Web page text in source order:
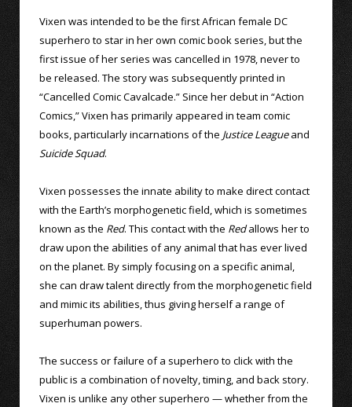
Vixen was intended to be the first African female DC
superhero to star in her own comic book series, but the
first issue of her series was cancelled in 1978, never to
be released. The story was subsequently printed in
“Cancelled Comic Cavalcade.” Since her debut in “Action
Comics,” Vixen has primarily appeared in team comic
books, particularly incarnations of the Justice Leagueand
Suicide Squad.
Vixen possesses the innate ability to make direct contact
with the Earth’s morphogenetic field, which is sometimes
known as the Red. This contact with the Redallows her to
draw upon the abilities of any animal that has ever lived
on the planet. By simply focusing on a specific animal,
she can draw talent directly from the morphogenetic field
and mimic its abilities, thus giving herself a range of
superhuman powers.
The success or failure of a superhero to click with the
public is a combination of novelty, timing, and back story.
Vixen is unlike any other superhero — whether from the